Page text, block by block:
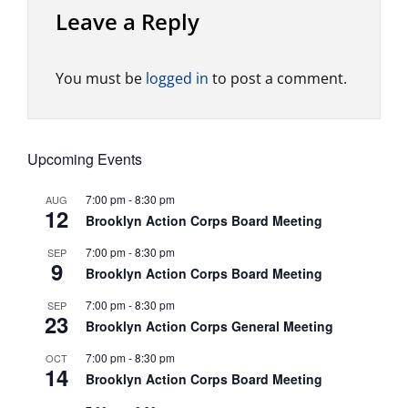
Upcoming Events
AUG
12
7:00 pm-8:30 pm
Brooklyn Action Corps Board Meeting
SEP
9
7:00 pm-8:30 pm
Brooklyn Action Corps Board Meeting
SEP
23
7:00 pm-8:30 pm
Brooklyn Action Corps General Meeting
OCT
14
7:00 pm-8:30 pm
Brooklyn Action Corps Board Meeting
Leave a Reply
You must be logged in to post a comment.